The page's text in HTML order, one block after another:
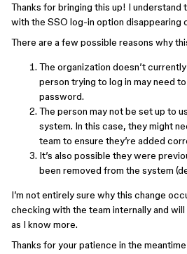
Thanks for bringing this up! I
with the SSO log-in option disappearing
There are a few possible reasons why
The organization doesn’t
person trying to log in may need
password.
The person may not be set up to
system. In this case, they might
team to ensure they’re added
It’s also possible they were
been removed from the system
I’m not entirely sure why this change
checking with the team internally and
as I know more.
Thanks for your patience in the